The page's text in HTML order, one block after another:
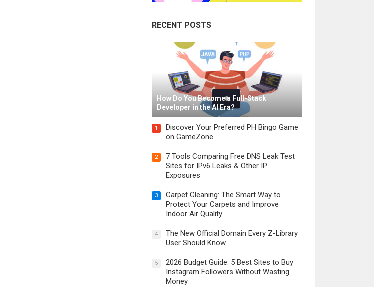
RECENT POSTS
How Do You Become a Full-Stack
Developer in the AI Era?
1
Discover Your Preferred PH Bingo Game
on GameZone
2
7 Tools Comparing Free DNS Leak Test
Sites for IPv6 Leaks & Other IP
Exposures
3
Carpet Cleaning: The Smart Way to
Protect Your Carpets and Improve
Indoor Air Quality
4
The New Official Domain Every Z-Library
User Should Know
5
2026 Budget Guide: 5 Best Sites to Buy
Instagram Followers Without Wasting
Money